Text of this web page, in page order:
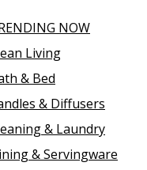
NOW
Living
& Bed
& Diffusers
& Laundry
& Servingware